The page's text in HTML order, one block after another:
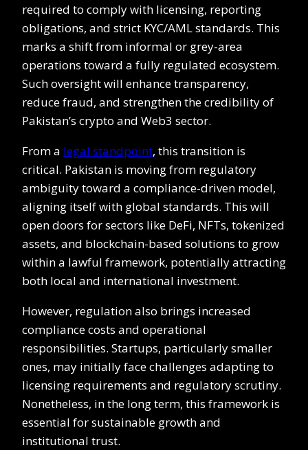
required to comply with licensing, reporting
obligations, and strict KYC/AML standards. This
marks a shift from informal or grey-area
operations toward a fully regulated ecosystem.
Such oversight will enhance transparency,
reduce fraud, and strengthen the credibility of
Pakistan’s crypto and Web3 sector.
From a legal standpoint, this transition is
critical. Pakistan is moving from regulatory
ambiguity toward a compliance-driven model,
aligning itself with global standards. This will
open doors for sectors like DeFi, NFTs, tokenized
assets, and blockchain-based solutions to grow
within a lawful framework, potentially attracting
both local and international investment.
However, regulation also brings increased
compliance costs and operational
responsibilities. Startups, particularly smaller
ones, may initially face challenges adapting to
licensing requirements and regulatory scrutiny.
Nonetheless, in the long term, this framework is
essential for sustainable growth and
institutional trust.